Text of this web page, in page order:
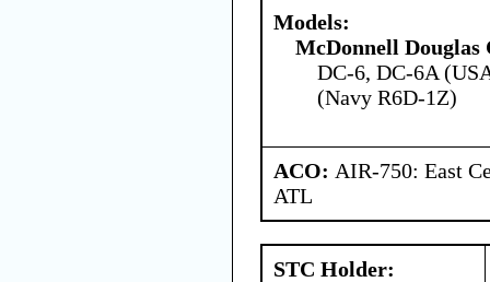
Models:
McDonnell
DC-6, DC-6A
(Navy R6D-1Z)
ACO: AIR-750: East
ATL
STC Holder: